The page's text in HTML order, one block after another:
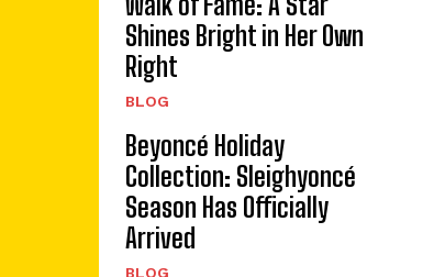
Shines Bright in Her Own
Right
BLOG
Beyoncé Holiday
Collection: Sleighyoncé
Season Has Officially
Arrived
BLOG